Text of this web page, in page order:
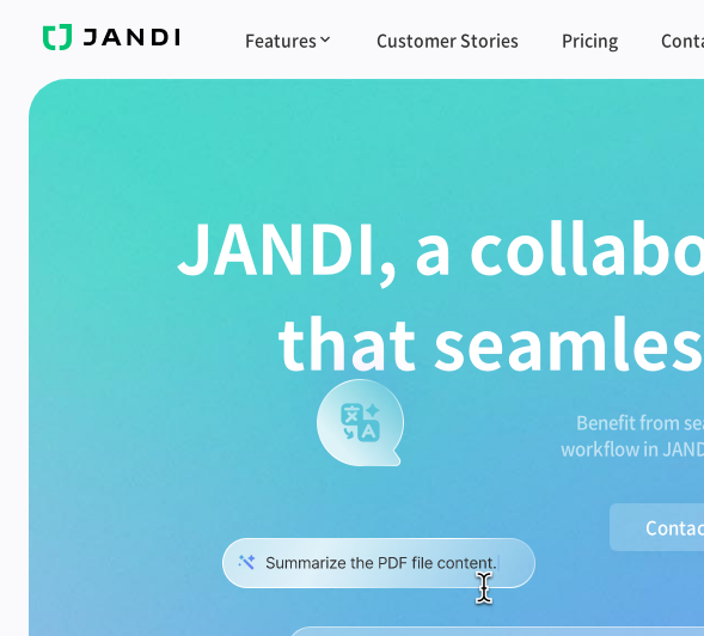
J
N
Features Customer Stories Pricing
JANDI, a
that
Benefit from
workflow in